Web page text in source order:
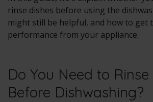
rinse dishes before using the
might still be helpful, and how to get
performance from your appliance.
Do You Need to Rinse
Before Dishwashing?